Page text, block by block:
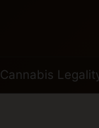
Cannabis